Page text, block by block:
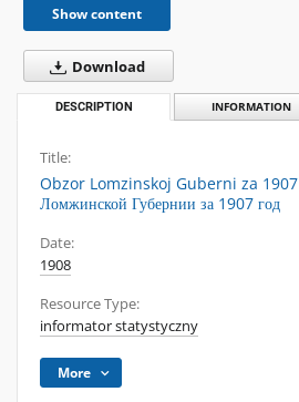
Show content
Download
DESCRIPTION INFORMATION
Title:
Obzor Lomzinskoj Guberni za
Ломжинской Губернии за 1907 год
Date:
1908
Resource Type:
informator statystyczny
More